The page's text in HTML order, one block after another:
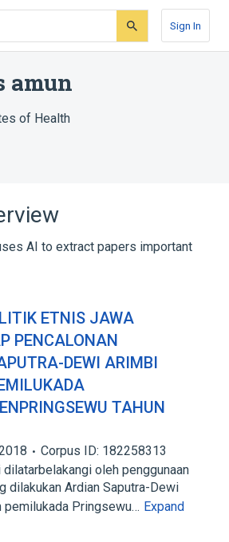
Sign In
amun
of Health
AI to extract papers important
ETNIS JAWA
PENCALONAN
DEWI ARIMBI
TAHUN
Corpus ID: 182258313
oleh penggunaan
dilakukan Ardian Saputra-Dewi
pemilukada Pringsewu… Expand